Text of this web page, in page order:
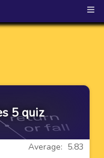
≡
5 quiz
Average: 5.83